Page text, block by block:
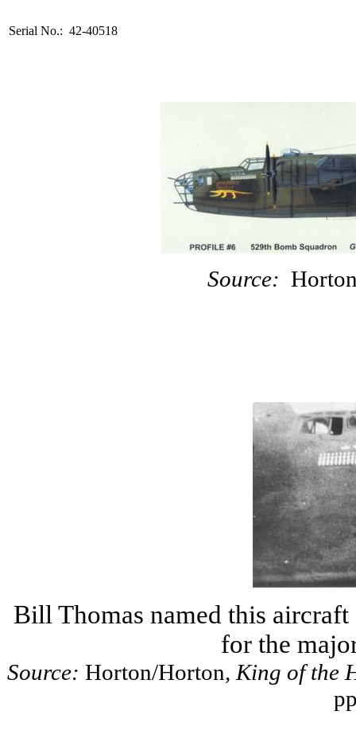
Serial No.: 42-40518
Source:
Bill Thomas named this aircraft
for the
Source: Horton/Horton, King of the